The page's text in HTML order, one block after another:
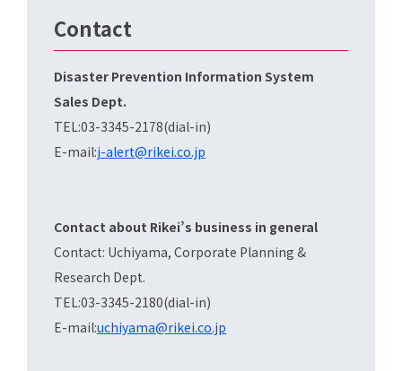
Contact
Disaster Prevention Information System
Sales Dept.
TEL:03-3345-2178(dial-in)
E-mail:j-alert@rikei.co.jp
Contact about Rikei’s business in general
Contact: Uchiyama, Corporate Planning &
Research Dept.
TEL:03-3345-2180(dial-in)
E-mail:uchiyama@rikei.co.jp